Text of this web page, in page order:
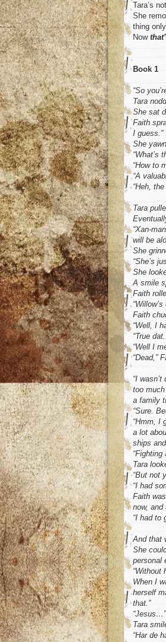
Tara’s
She
thing
Now
Book 1
“So
Tara
She sat
Faith
I guess.”
She
“What’s
“How to
“A
“Heh,
Tara
“Xan-
will be
She
“She’s
She
A smile
Faith
Faith
“Well, I
“True
“Well I
“Dead,”
“I
too
a family
“Sure.
“Hmm, I
a lot
ships
“Fighting
Tara
“But not
“I had
Faith
now, and
“I had to
And that
She
personal
“Without
When I
herself
that.”
“Jesus…”
Tara
“Har de